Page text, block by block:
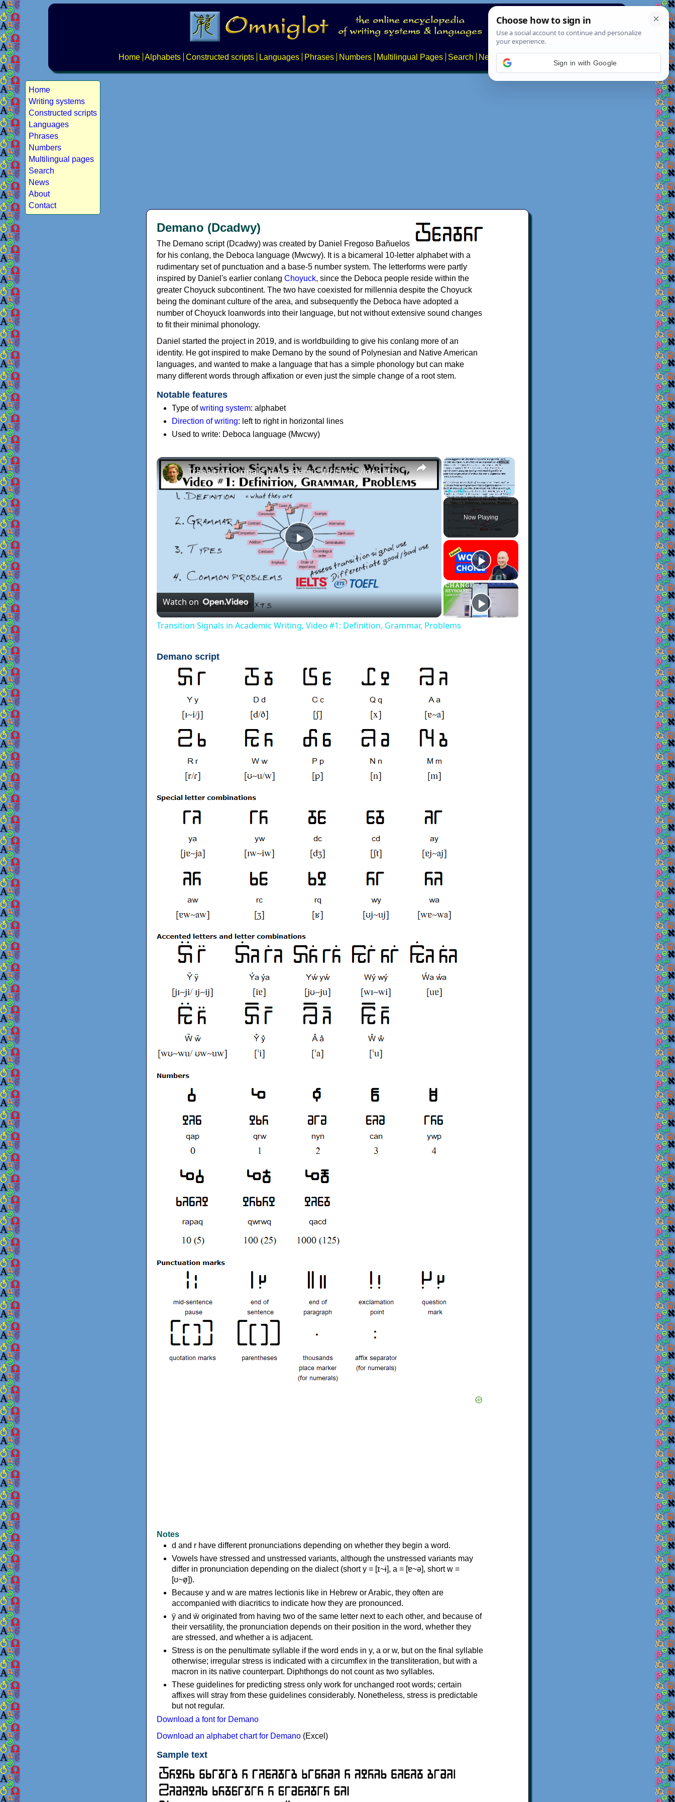
Home Alphabets Constructed scripts Languages Phrases Numbers Multilingual Pages Search News About
Home
Writing systems
Constructed scripts
Languages
Phrases
Numbers
Multilingual pages
Search
News
About
Contact
Demano (Dcadwy)
The Demano script (Dcadwy) was created by Daniel Fregoso Bañuelos
for his conlang, the Deboca language (Mwcwy). It is a bicameral 10-letter alphabet with a
rudimentary set of punctuation and a base-5 number system. The letterforms were partly
inspired by Daniel's earlier conlang Choyuck, since the Deboca people reside within the
greater Choyuck subcontinent. The two have coexisted for millennia despite the Choyuck
being the dominant culture of the area, and subsequently the Deboca have adopted a
number of Choyuck loanwords into their language, but not without extensive sound changes
to fit their minimal phonology.
Daniel started the project in 2019, and is worldbuilding to give his conlang more of an
identity. He got inspired to make Demano by the sound of Polynesian and Native American
languages, and wanted to make a language that has a simple phonology but can make
many different words through affixation or even just the simple change of a root stem.
Notable features
Type ofwriting system: alphabet
Direction of writing: left to right in horizontal lines
Used to write: Deboca language (Mwcwy)
×
Play Unmute Fullscreen
Now Playing
×
Play
Video
Transition Signals in Academic Writing, Video #1: Definition, Grammar, Problems
Watch on
Transition Signals in Academic Writing, Video #1: Definition, Grammar, Problems
Demano script
Notes
d and r have different pronunciations depending on whether they begin a word.
Vowels have stressed and unstressed variants, although the unstressed variants may
differ in pronunciation depending on the dialect (short y = [ɪ~ɨ], a = [ɐ~ə], short w =
[ʊ~ø̞]).
Because y and w are matres lectionis like in Hebrew or Arabic, they often are
accompanied with diacritics to indicate how they are pronounced.
ÿ and ẅ originated from having two of the same letter next to each other, and because of
their versatility, the pronunciation depends on their position in the word, whether they
are stressed, and whether a is adjacent.
Stress is on the penultimate syllable if the word ends in y, a or w, but on the final syllable
otherwise; irregular stress is indicated with a circumflex in the transliteration, but with a
macron in its native counterpart. Diphthongs do not count as two syllables.
These guidelines for predicting stress only work for unchanged root words; certain
affixes will stray from these guidelines considerably. Nonetheless, stress is predictable
but not regular.
Download a font for Demano
Download an alphabet chart for Demano (Excel)
Sample text
Sign in with Google